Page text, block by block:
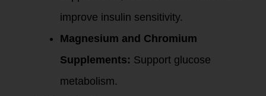
improve insulin sensitivity.
Magnesium and Chromium
Supplements: Support glucose
metabolism.